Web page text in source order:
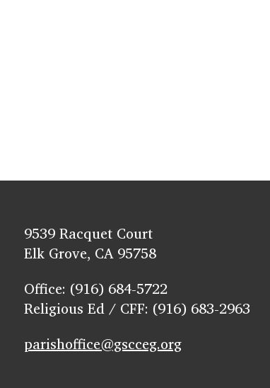
9539 Racquet Court
Elk Grove, CA 95758
Office: (916) 684-5722
Religious Ed / CFF: (916) 683-2963
parishoffice@gscceg.org